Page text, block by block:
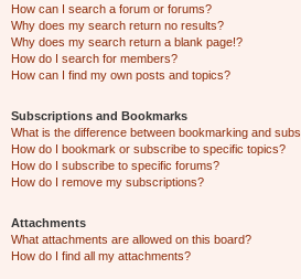
How can I search a forum or forums?
Why does my search return no results?
Why does my search return a blank page!?
How do I search for members?
How can I find my own posts and topics?
Subscriptions and Bookmarks
What is the difference between bookmarking and
How do I bookmark or subscribe to specific topics?
How do I subscribe to specific forums?
How do I remove my subscriptions?
Attachments
What attachments are allowed on this board?
How do I find all my attachments?